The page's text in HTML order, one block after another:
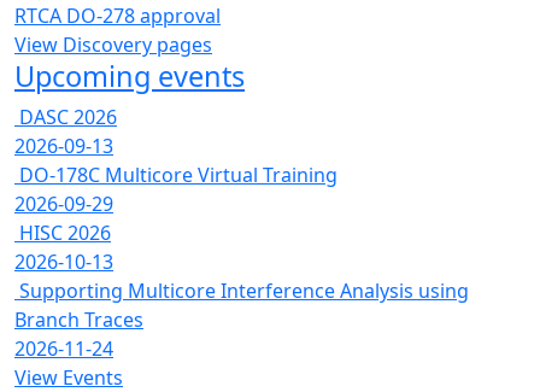
RTCA DO-278 approval
View Discovery pages
Upcoming events
DASC 2026
2026-09-13
DO-178C Multicore Virtual Training
2026-09-29
HISC 2026
2026-10-13
Supporting Multicore Interference Analysis using
Branch Traces
2026-11-24
View Events